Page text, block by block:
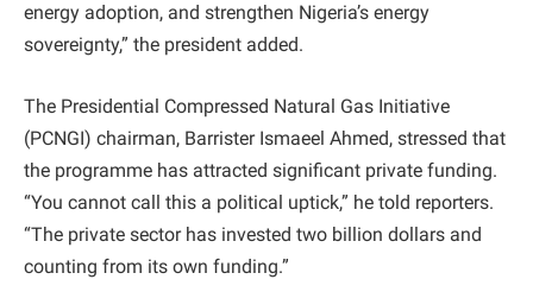
energy adoption, and strengthen Nigeria’s energy
sovereignty,” the president added.
The Presidential Compressed Natural Gas Initiative
(PCNGI) chairman, Barrister Ismaeel Ahmed, stressed that
the programme has attracted significant private funding.
“You cannot call this a political uptick,” he told reporters.
“The private sector has invested two billion dollars and
counting from its own funding.”